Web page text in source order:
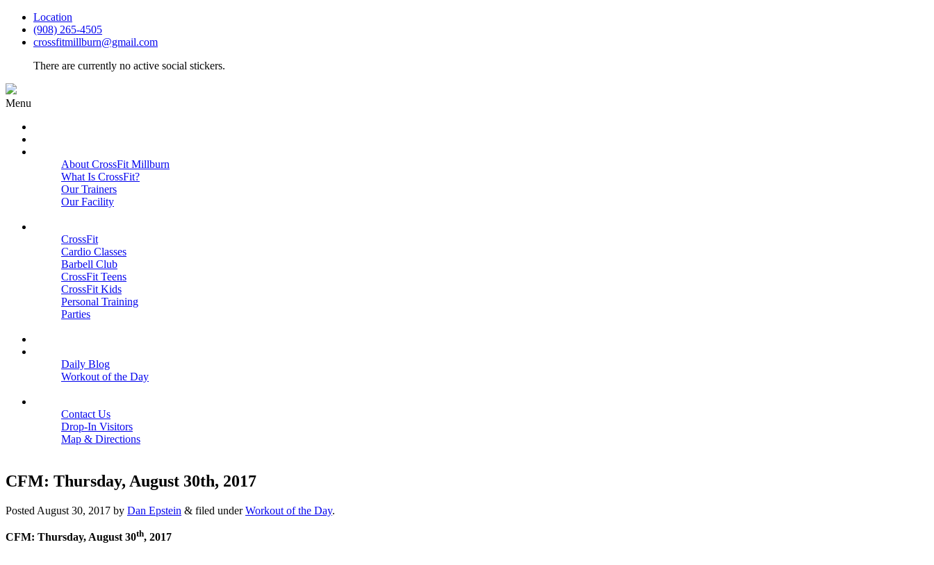
Location
(908) 265-4505
crossfitmillburn@gmail.com
There are currently no active social stickers.
Menu
About CrossFit Millburn
What Is CrossFit?
Our Trainers
Our Facility
CrossFit
Cardio Classes
Barbell Club
CrossFit Teens
CrossFit Kids
Personal Training
Parties
Daily Blog
Workout of the Day
Contact Us
Drop-In Visitors
Map & Directions
CFM: Thursday, August 30th, 2017
Posted August 30, 2017 by Dan Epstein & filed underWorkout of the Day.
CFM: Thursday, August 30th, 2017